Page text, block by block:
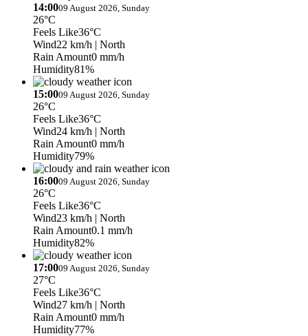
14:0009 August 2026, Sunday
26°C
Feels Like36°C
Wind22 km/h | North
Rain Amount0 mm/h
Humidity81%
15:0009 August 2026, Sunday
26°C
Feels Like36°C
Wind24 km/h | North
Rain Amount0 mm/h
Humidity79%
16:0009 August 2026, Sunday
26°C
Feels Like36°C
Wind23 km/h | North
Rain Amount0.1 mm/h
Humidity82%
17:0009 August 2026, Sunday
27°C
Feels Like36°C
Wind27 km/h | North
Rain Amount0 mm/h
Humidity77%